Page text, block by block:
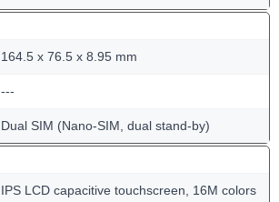
164.5 x 76.5 x 8.95 mm
---
Dual SIM (Nano-SIM, dual stand-by)
IPS LCD capacitive touchscreen, 16M colors